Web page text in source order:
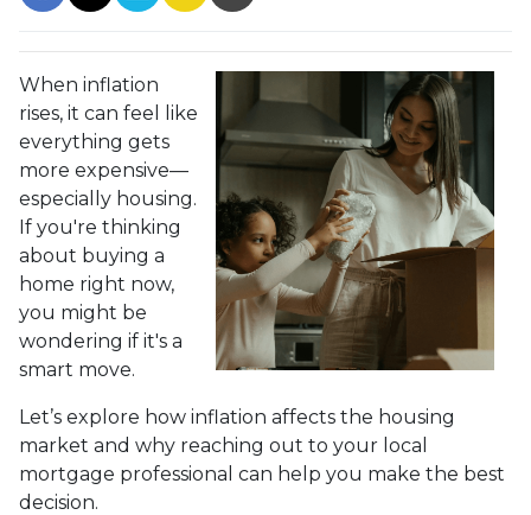
When inflation
rises, it can feel like
everything gets
more expensive—
especially housing.
If you're thinking
about buying a
home right now,
you might be
wondering if it's a
smart move.
Let’s explore how inflation affects the housing
market and why reaching out to your local
mortgage professional can help you make the best
decision.